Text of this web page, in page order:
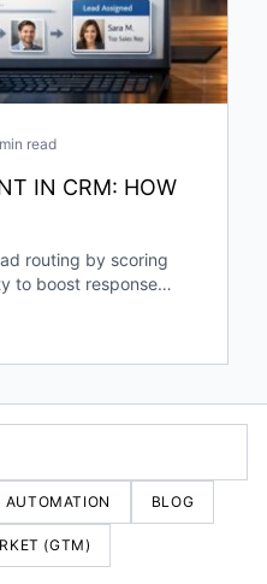
read
IN CRM: HOW
routing by scoring
to boost response
AUTOMATION BLOG
(GTM)